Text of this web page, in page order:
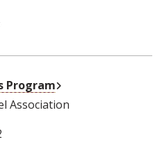
Program
Association